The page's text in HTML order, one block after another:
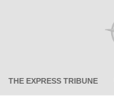
THE EXPRESS TRIBUNE